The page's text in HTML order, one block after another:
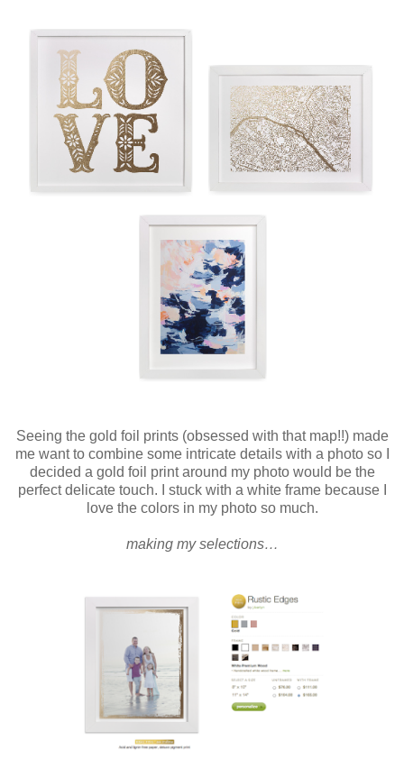
Seeing the gold foil prints (obsessed with that map!!) made
me want to combine some intricate details with a photo so I
decided a gold foil print around my photo would be the
perfect delicate touch.
I stuck with a white frame because I
love the colors in my photo so much.
making my selections…